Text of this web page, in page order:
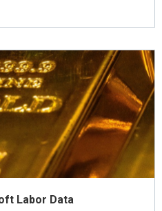
Labor Data